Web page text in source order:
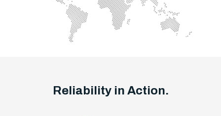
Reliability in Action.